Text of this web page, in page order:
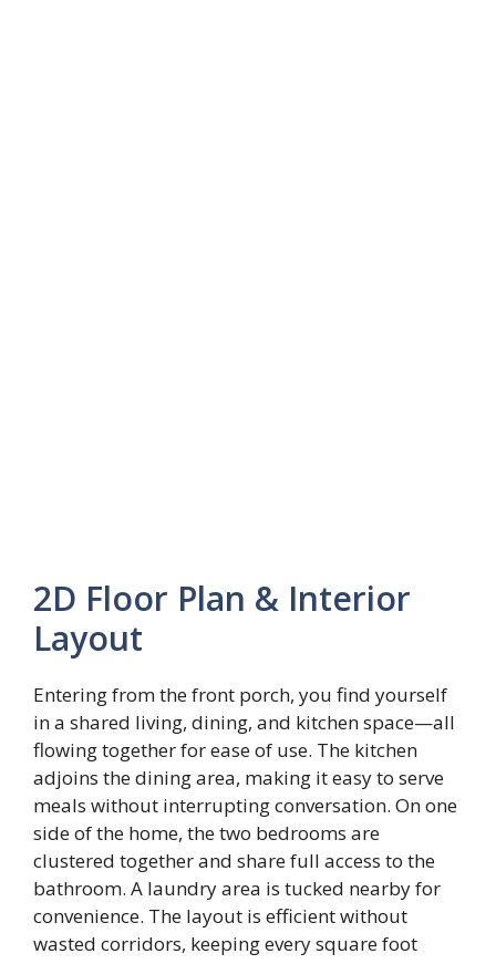
2D Floor Plan & Interior
Layout
Entering from the front porch, you find yourself
in a shared living, dining, and kitchen space—all
flowing together for ease of use. The kitchen
adjoins the dining area, making it easy to serve
meals without interrupting conversation. On one
side of the home, the two bedrooms are
clustered together and share full access to the
bathroom. A laundry area is tucked nearby for
convenience. The layout is efficient without
wasted corridors, keeping every square foot